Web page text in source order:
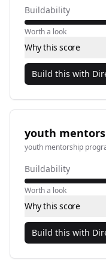
Buildability
Worth a look
Why this score
Build this with
youth
youth mentorship
Buildability
Worth a look
Why this score
Build this with